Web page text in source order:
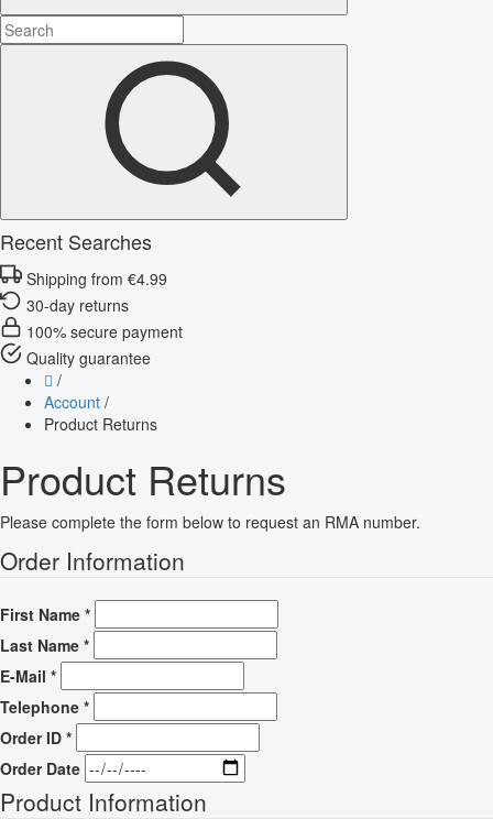
Recent Searches
Shipping from €4.99
30-day returns
100% secure payment
Quality guarantee
/
Account /
Product Returns
Product Returns
Please complete the form below to request an RMA number.
Order Information
First Name *
Last Name *
E-Mail *
Telephone *
Order ID *
Order Date
Product Information